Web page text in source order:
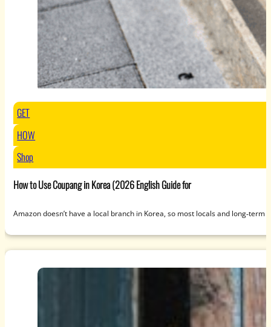
GET
HOW
Shop
How to Use Coupang in Korea (2026 English Guide for
Amazon doesn’t have a local branch in Korea, so most locals and long‑term